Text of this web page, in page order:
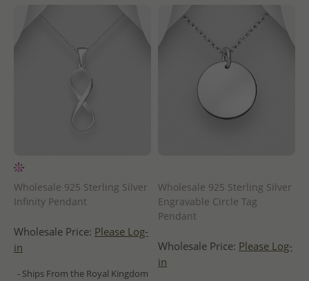
Wholesale 925 Sterling Silver
Infinity Pendant
Wholesale Price: Please Log-
in
- Ships From the Royal Kingdom
Wholesale 925 Sterling Silver
Engravable Circle Tag
Pendant
Wholesale Price: Please Log-
in